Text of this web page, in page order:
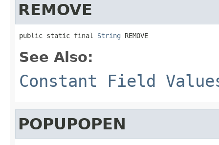
REMOVE
public static final String REMOVE
See Also:
Constant Field
POPUPOPEN